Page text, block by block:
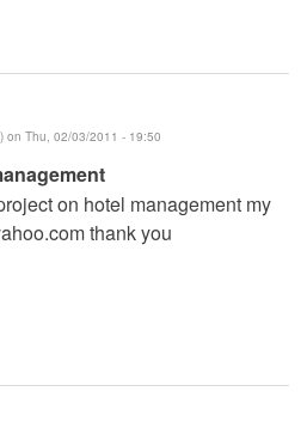
on Thu, 02/03/2011 - 19:50
on hotel management my
thank you